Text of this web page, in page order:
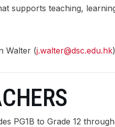
supports teaching,
Walter (j.walter@dsc.edu.hk
PG1B to Grade 12